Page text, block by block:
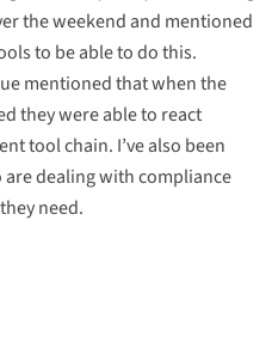
the weekend and mentioned
to be able to do this.
mentioned that when the
they were able to react
tool chain. I’ve also been
dealing with compliance
need.